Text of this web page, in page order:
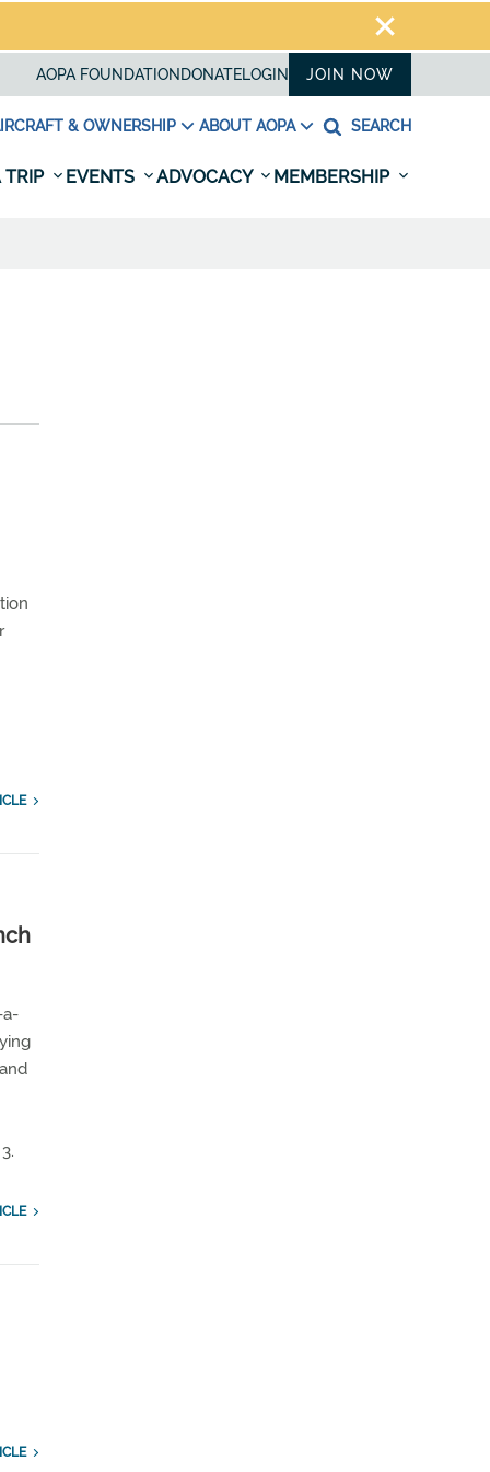
AOPA FOUNDATION DONATELOGIN JOIN NOW
& OWNERSHIP ABOUT AOPA SEARCH
TRIP EVENTS ADVOCACY MEMBERSHIP